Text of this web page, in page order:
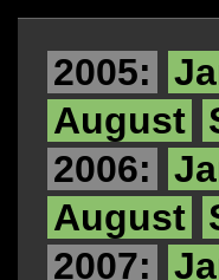
2005:
August
2006:
August
2007: